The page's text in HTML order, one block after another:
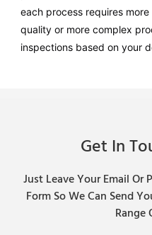
each process requires
quality or more complex
inspections based on your
Get In
Just Leave Your Email Or
Form So We Can Send
Range